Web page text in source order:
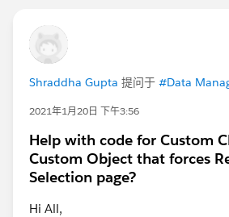
Shraddha Gupta 提问于 #Data
2021年1月20日 下午3:56
Help with code for Custom
Custom Object that forces
Selection page?
Hi All,